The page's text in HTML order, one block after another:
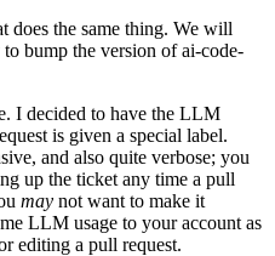
does the same thing. We will
bump the version of ai-code-
I decided to have the LLM
is given a special label.
and also quite verbose; you
up the ticket any time a pull
may not want to make it
LLM usage to your account as
editing a pull request.